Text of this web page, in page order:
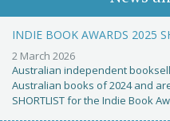
INDIE BOOK AWARDS 2025
2 March 2026
Australian independent
Australian books of 2024 and
SHORTLIST for the Indie Book